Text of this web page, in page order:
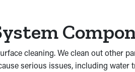
cleaning. We clean out other
serious issues, including